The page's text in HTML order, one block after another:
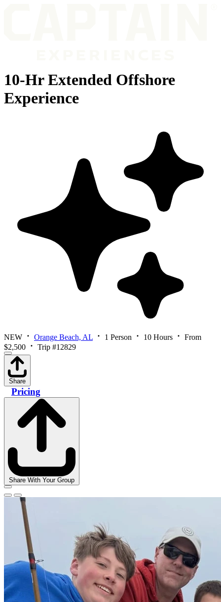
10-Hr Extended Offshore
Experience
NEW Orange Beach, AL 1 Person 10 Hours
From
$2,500
Trip #12829
Share
Pricing
Share With Your Group